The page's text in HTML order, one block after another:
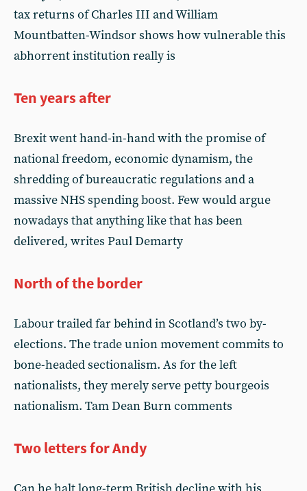
tax returns of Charles III and William
Mountbatten-Windsor shows how vulnerable this
abhorrent institution really is
Ten years after
Brexit went hand-in-hand with the promise of
national freedom, economic dynamism, the
shredding of bureaucratic regulations and a
massive NHS spending boost. Few would argue
nowadays that anything like that has been
delivered, writes Paul Demarty
North of the border
Labour trailed far behind in Scotland’s two by-
elections. The trade union movement commits to
bone-headed sectionalism. As for the left
nationalists, they merely serve petty bourgeois
nationalism. Tam Dean Burn comments
Two letters for Andy